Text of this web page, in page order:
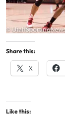
Share this:
X
Like this: